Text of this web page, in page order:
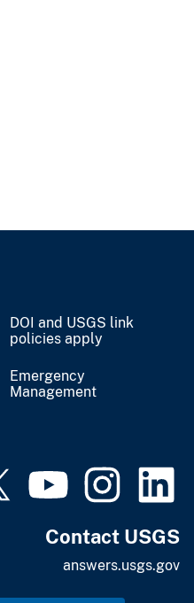
DOI and USGS link
policies apply
Emergency
Management
Contact USGS
answers.usgs.gov